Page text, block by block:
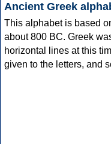
Ancient Greek
This alphabet is based
about 800 BC. Greek
horizontal lines at this
given to the letters, and